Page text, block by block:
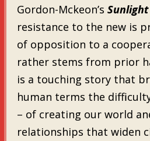
Gordon-Mckeon’s Sunlight
resistance to the new is
of opposition to a
rather stems from prior
is a touching story that
human terms the
– of creating our world
relationships that widen